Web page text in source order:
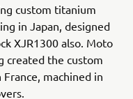
custom titanium
in Japan, designed
XJR1300 also. Moto
created the custom
machined in